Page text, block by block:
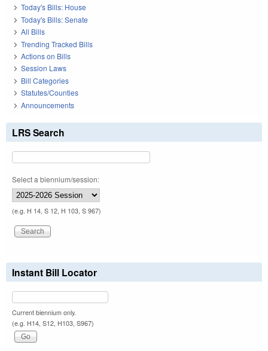
Today's Bills: House
Today's Bills: Senate
All Bills
Trending Tracked Bills
Actions on Bills
Session Laws
Bill Categories
Statutes/Counties
Announcements
LRS Search
Select a biennium/session:
(e.g. H 14, S 12, H 103, S 967)
Instant Bill Locator
Current biennium only.
(e.g. H14, S12, H103, S967)